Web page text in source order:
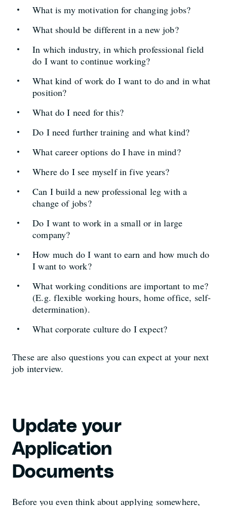
What is my motivation for changing jobs?
What should be different in a new job?
In which industry, in which professional field
do I want to continue working?
What kind of work do I want to do and in what
position?
What do I need for this?
Do I need further training and what kind?
What career options do I have in mind?
Where do I see myself in five years?
Can I build a new professional leg with a
change of jobs?
Do I want to work in a small or in large
company?
How much do I want to earn and how much do
I want to work?
What working conditions are important to me?
(E.g. flexible working hours, home office, self-
determination).
What corporate culture do I expect?
These are also questions you can expect at your next
job interview.
Update your
Application
Documents
Before you even think about applying somewhere,